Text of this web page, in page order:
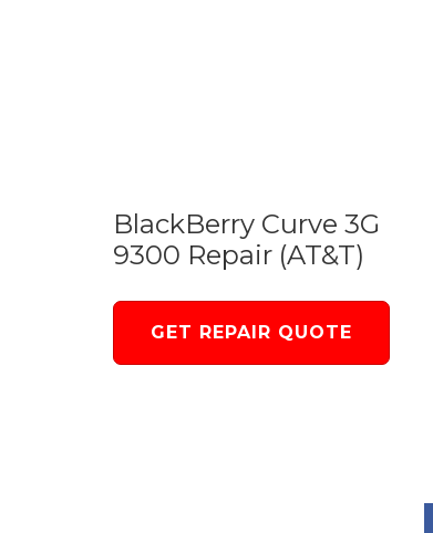
BlackBerry Curve 3G
9300 Repair (AT&T)
GET REPAIR QUOTE